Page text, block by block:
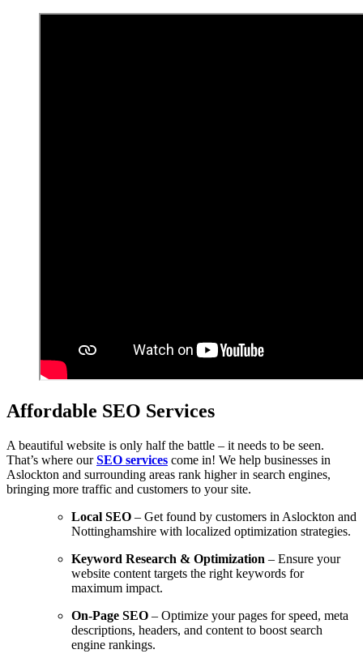
Affordable SEO Services
A beautiful website is only half the battle – it needs to be seen.
That’s where ourSEO services come in! We help businesses in
Aslockton and surrounding areas rank higher in search engines,
bringing more traffic and customers to your site.
Local SEO – Get found by customers in Aslockton and
Nottinghamshire with localized optimization strategies.
Keyword Research & Optimization – Ensure your
website content targets the right keywords for
maximum impact.
On-Page SEO – Optimize your pages for speed, meta
descriptions, headers, and content to boost search
engine rankings.